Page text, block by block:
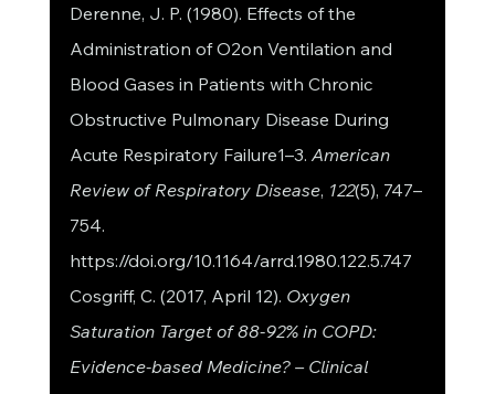
Derenne, J. P. (1980). Effects of the
Administration of O2on Ventilation and
Blood Gases in Patients with Chronic
Obstructive Pulmonary Disease During
Acute Respiratory Failure1–3. American
Review of Respiratory Disease, 122(5), 747–
754.
https://doi.org/10.1164/arrd.1980.122.5.747
Cosgriff, C. (2017, April 12). Oxygen
Saturation Target of 88-92% in COPD:
Evidence-based Medicine? – Clinical